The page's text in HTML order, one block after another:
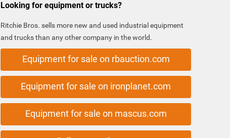
Looking for equipment or trucks?
Ritchie Bros. sells more new and used industrial equipment
and trucks than any other company in the world.
Equipment for sale on rbauction.com
Equipment for sale on ironplanet.com
Equipment for sale on mascus.com